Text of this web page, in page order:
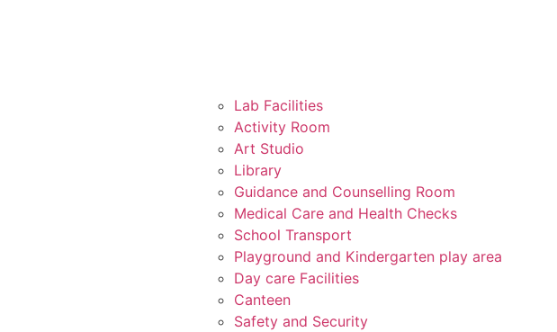
Lab Facilities
Activity Room
Art Studio
Library
Guidance and Counselling Room
Medical Care and Health Checks
School Transport
Playground and Kindergarten play area
Day care Facilities
Canteen
Safety and Security